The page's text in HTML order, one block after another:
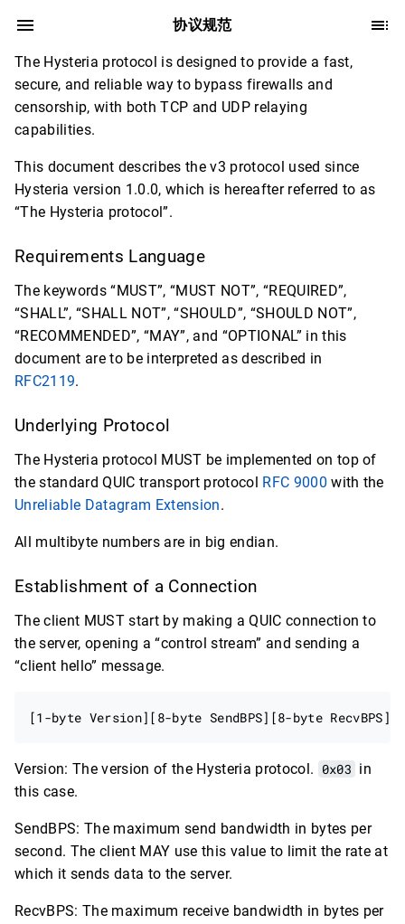
协议规范
The Hysteria protocol is designed to provide a fast,
secure, and reliable way to bypass firewalls and
censorship, with both TCP and UDP relaying
capabilities.
This document describes the v3 protocol used since
Hysteria version 1.0.0, which is hereafter referred to as
“The Hysteria protocol”.
Requirements Language
The keywords “MUST”, “MUST NOT”, “REQUIRED”,
“SHALL”, “SHALL NOT”, “SHOULD”, “SHOULD NOT”,
“RECOMMENDED”, “MAY”, and “OPTIONAL” in this
document are to be interpreted as described in
RFC2119.
Underlying Protocol
The Hysteria protocol MUST be implemented on top of
the standard QUIC transport protocol RFC 9000 with the
Unreliable Datagram Extension.
All multibyte numbers are in big endian.
Establishment of a Connection
The client MUST start by making a QUIC connection to
the server, opening a “control stream” and sending a
“client hello” message.
Version: The version of the Hysteria protocol. 0x03 in
this case.
SendBPS: The maximum send bandwidth in bytes per
second. The client MAY use this value to limit the rate at
which it sends data to the server.
RecvBPS: The maximum receive bandwidth in bytes per